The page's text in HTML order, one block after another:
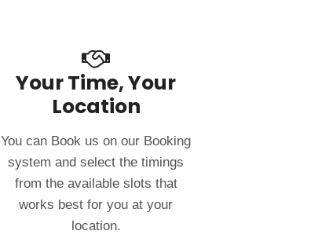
Your Time, Your
Location
You can Book us on our Booking
system and select the timings
from the available slots that
works best for you at your
location.